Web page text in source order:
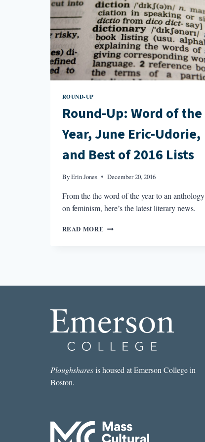
ROUND-UP
Round-Up: Word of the
Year, June Eric-Udorie,
and Best of 2016 Lists
ByErin Jones December 20, 2016
From the the word of the year to an anthology
on feminism, here’s the latest literary news.
READ MORE ROUND-
JUNE
AND
BEST
OF
2016
Ploughsharesis housed at Emerson College in
Boston.